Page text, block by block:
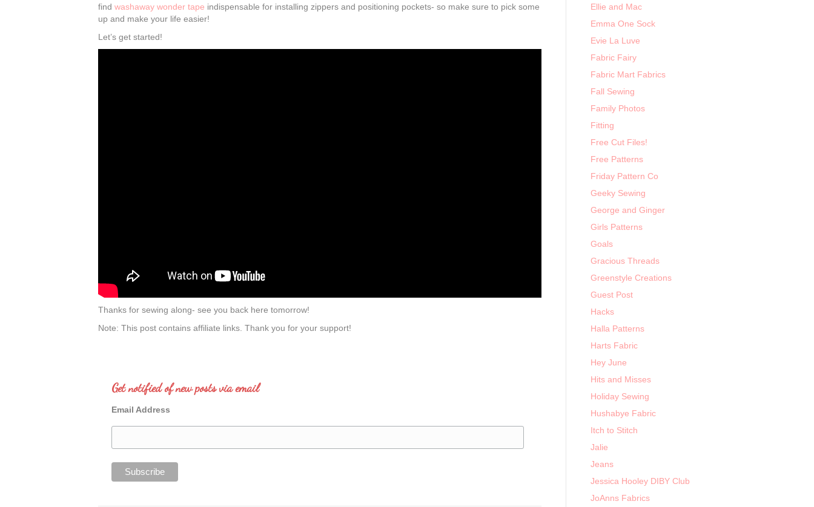
find washaway wonder tape indispensable for installing zippers and positioning pockets- so make sure to pick some
up and make your life easier!
Let’s get started!
Thanks for sewing along- see you back here tomorrow!
Note: This post contains affiliate links. Thank you for your support!
Get notified of new posts via email
Email Address
Ellie and Mac
Emma One Sock
Evie La Luve
Fabric Fairy
Fabric Mart Fabrics
Fall Sewing
Family Photos
Fitting
Free Cut Files!
Free Patterns
Friday Pattern Co
Geeky Sewing
George and Ginger
Girls Patterns
Goals
Gracious Threads
Greenstyle Creations
Guest Post
Hacks
Halla Patterns
Harts Fabric
Hey June
Hits and Misses
Holiday Sewing
Hushabye Fabric
Itch to Stitch
Jalie
Jeans
Jessica Hooley DIBY Club
JoAnns Fabrics